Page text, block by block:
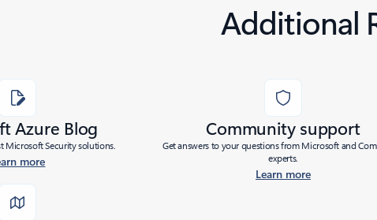
Additional
Azure Blog
Microsoft Security solutions.
more
Community support
Get answers to your questions from Microsoft and
experts.
Learn more